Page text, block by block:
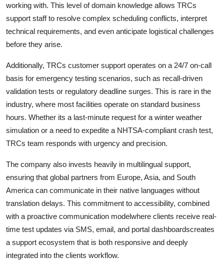
working with. This level of domain knowledge allows TRCs
support staff to resolve complex scheduling conflicts, interpret
technical requirements, and even anticipate logistical challenges
before they arise.
Additionally, TRCs customer support operates on a 24/7 on-call
basis for emergency testing scenarios, such as recall-driven
validation tests or regulatory deadline surges. This is rare in the
industry, where most facilities operate on standard business
hours. Whether its a last-minute request for a winter weather
simulation or a need to expedite a NHTSA-compliant crash test,
TRCs team responds with urgency and precision.
The company also invests heavily in multilingual support,
ensuring that global partners from Europe, Asia, and South
America can communicate in their native languages without
translation delays. This commitment to accessibility, combined
with a proactive communication modelwhere clients receive real-
time test updates via SMS, email, and portal dashboardscreates
a support ecosystem that is both responsive and deeply
integrated into the clients workflow.